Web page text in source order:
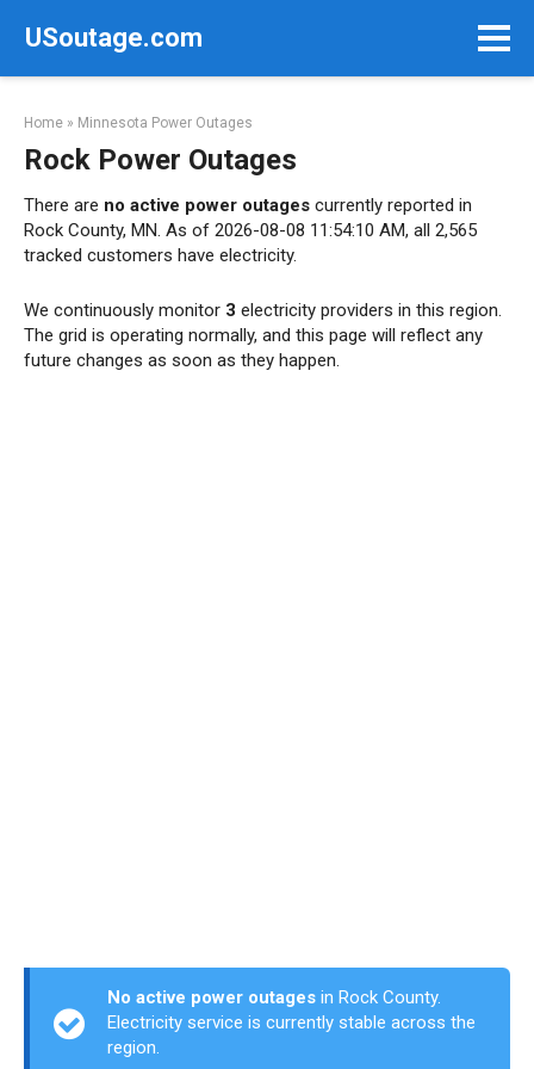
USoutage.com
Home » Minnesota Power Outages
Rock Power Outages
There are no active power outages currently reported in
Rock County, MN. As of 2026-08-08 11:54:10 AM, all 2,565
tracked customers have electricity.
We continuously monitor 3 electricity providers in this region.
The grid is operating normally, and this page will reflect any
future changes as soon as they happen.
No active power outages in Rock County.
Electricity service is currently stable across the
region.